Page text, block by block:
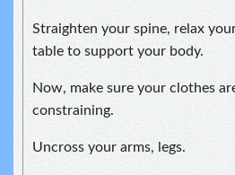
Straighten your spine, relax
table to support your body.
Now, make sure your clothes
constraining.
Uncross your arms, legs.